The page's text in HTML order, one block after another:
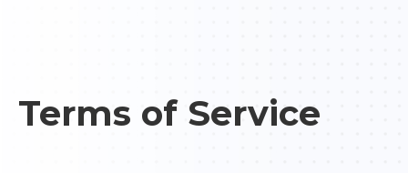
Terms of Service